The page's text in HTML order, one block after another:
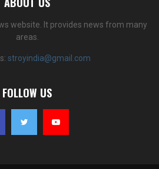
website. It provides news from many
areas.
stroyindia@gmail.com
FOLLOW US